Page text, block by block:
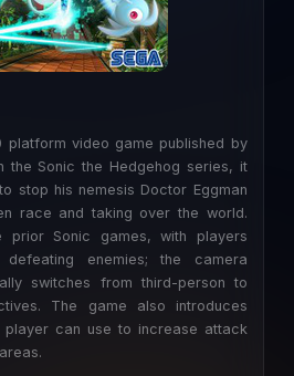
platform video game published by
the Sonic the Hedgehog series, it
stop his nemesis Doctor Eggman
race and taking over the world.
prior Sonic games, with players
enemies; the camera
switches from third-person to
The game also introduces
player can use to increase attack